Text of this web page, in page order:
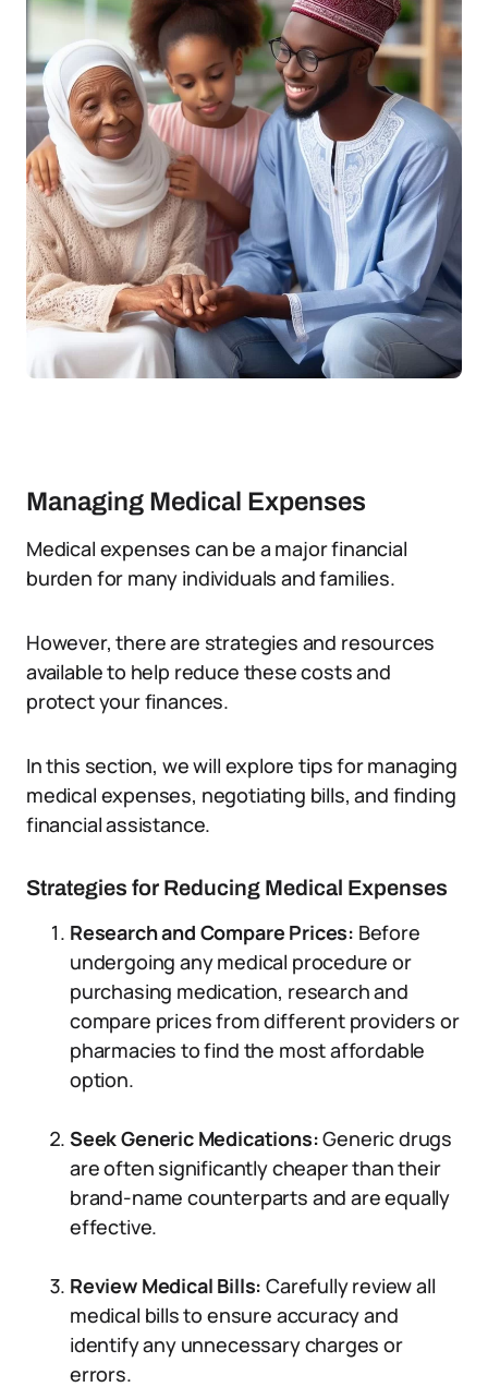
Managing Medical Expenses
Medical expenses can be a major financial
burden for many individuals and families.
However, there are strategies and resources
available to help reduce these costs and
protect your finances.
In this section, we will explore tips for managing
medical expenses, negotiating bills, and finding
financial assistance.
Strategies for Reducing Medical Expenses
Research and Compare Prices: Before
undergoing any medical procedure or
purchasing medication, research and
compare prices from different providers or
pharmacies to find the most affordable
option.
Seek Generic Medications:Generic drugs
are often significantly cheaper than their
brand-name counterparts and are equally
effective.
Review Medical Bills: Carefully review all
medical bills to ensure accuracy and
identify any unnecessary charges or
errors.